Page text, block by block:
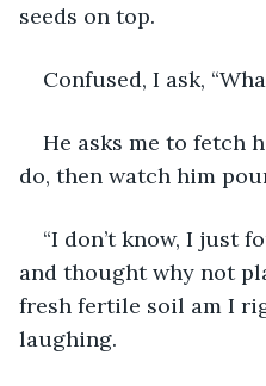
seeds on top.
Confused, I ask,
He asks me to fetch
do, then watch him
“I don’t know, I just
and thought why not
fresh fertile soil am I
laughing.